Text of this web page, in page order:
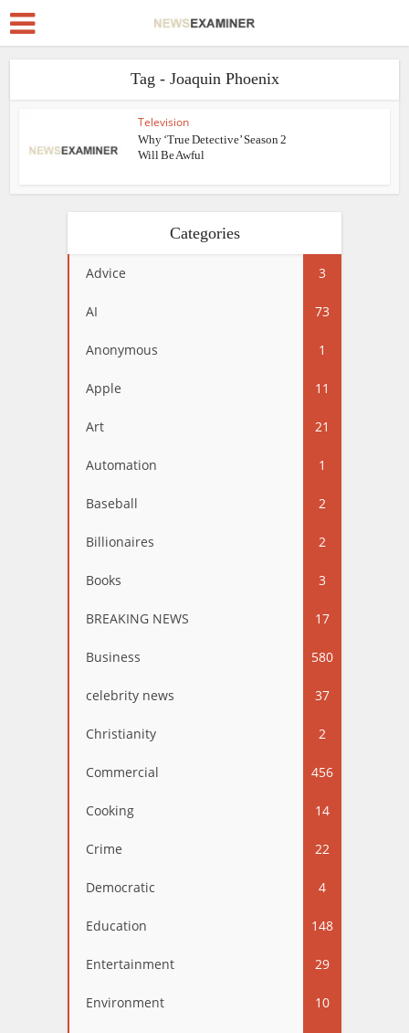
Tag - Joaquin Phoenix
Television
Why ‘True Detective’ Season 2
Will Be Awful
Categories
Advice 3
AI 73
Anonymous 1
Apple 11
Art 21
Automation 1
Baseball 2
Billionaires 2
Books 3
BREAKING NEWS 17
Business 580
celebrity news 37
Christianity 2
Commercial 456
Cooking 14
Crime 22
Democratic 4
Education 148
Entertainment 29
Environment 10